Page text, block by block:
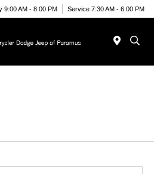
9:00 AM - 8:00 PM Service 7:30 AM - 6:00 PM